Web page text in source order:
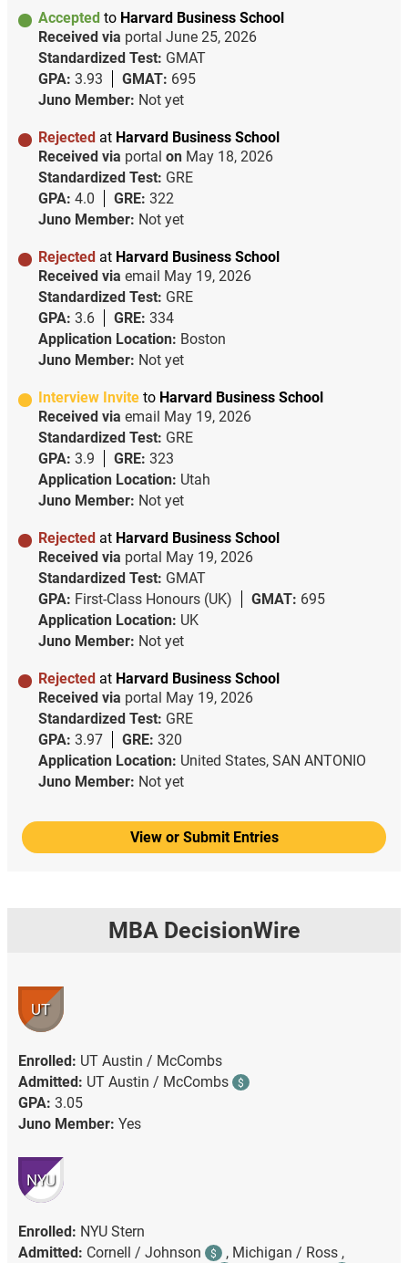
Accepted to Harvard Business School
Received via portal June 25, 2026
Standardized Test: GMAT
GPA: 3.93 GMAT: 695
Juno Member: Not yet
Rejected at Harvard Business School
Received via portal on May 18, 2026
Standardized Test: GRE
GPA: 4.0 GRE: 322
Juno Member: Not yet
Rejected at Harvard Business School
Received via email May 19, 2026
Standardized Test: GRE
GPA: 3.6 GRE: 334
Application Location: Boston
Juno Member: Not yet
Interview Invite to Harvard Business School
Received via email May 19, 2026
Standardized Test: GRE
GPA: 3.9 GRE: 323
Application Location: Utah
Juno Member: Not yet
Rejected at Harvard Business School
Received via portal May 19, 2026
Standardized Test: GMAT
GPA: First-Class Honours (UK) GMAT: 695
Application Location: UK
Juno Member: Not yet
Rejected at Harvard Business School
Received via portal May 19, 2026
Standardized Test: GRE
GPA: 3.97 GRE: 320
Application Location: United States, SAN ANTONIO
Juno Member: Not yet
View or Submit Entries
MBA DecisionWire
UT
Enrolled: UT Austin / McCombs
Admitted: UT Austin / McCombs $
GPA: 3.05
Juno Member: Yes
NYU
Enrolled: NYU Stern
Admitted: Cornell / Johnson $ , Michigan / Ross ,